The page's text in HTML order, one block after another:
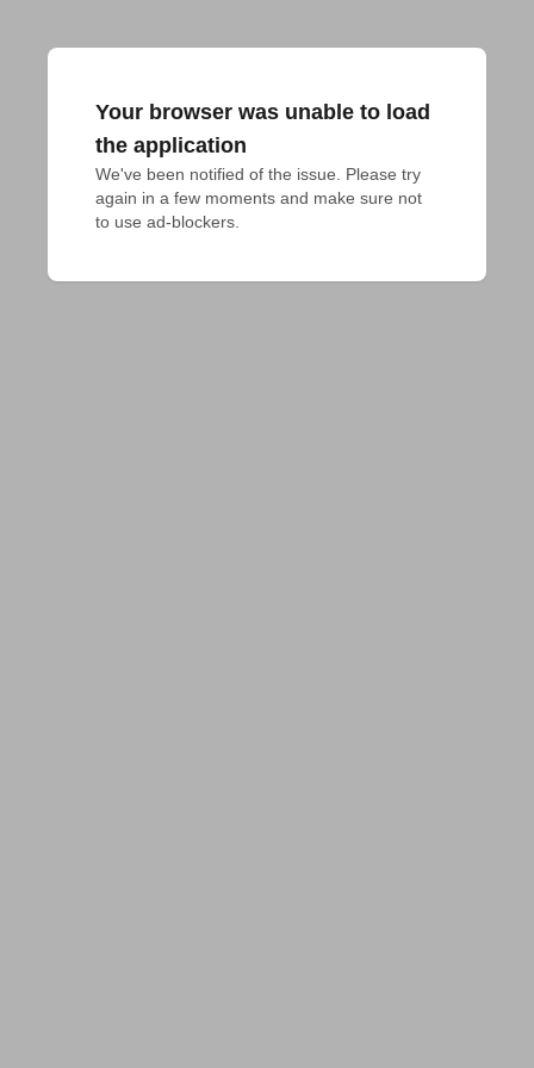
Your browser was unable to load
the application
We've been notified of the issue. Please try
again in a few moments and make sure not
to use ad-blockers.